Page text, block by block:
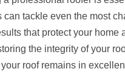
tackle even the most
that protect your home
the integrity of your
roof remains in